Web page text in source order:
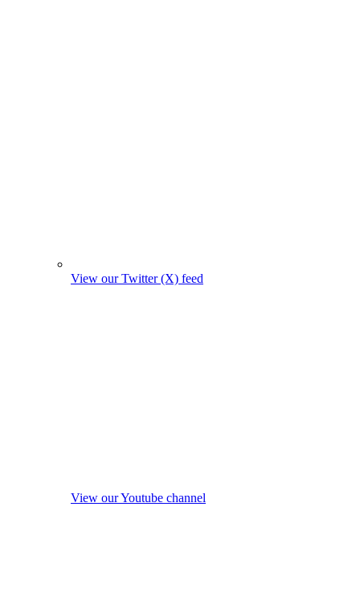
View our Twitter (X) feed
View our Youtube channel